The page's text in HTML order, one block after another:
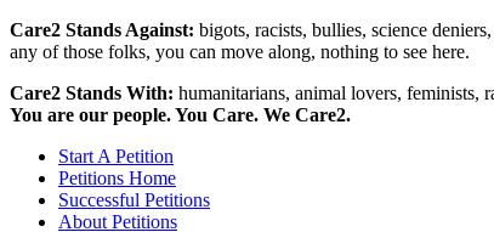
Care2 Stands Against: bigots, racists, bullies, science
any of those folks, you can move along, nothing to see here.
Care2 Stands With: humanitarians, animal lovers, feminists,
You are our people. You Care. We Care2.
Start A Petition
Petitions Home
Successful Petitions
About Petitions